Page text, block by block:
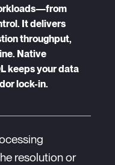
It delivers
throughput,
Native
keeps your data
lock-in.
resolution or